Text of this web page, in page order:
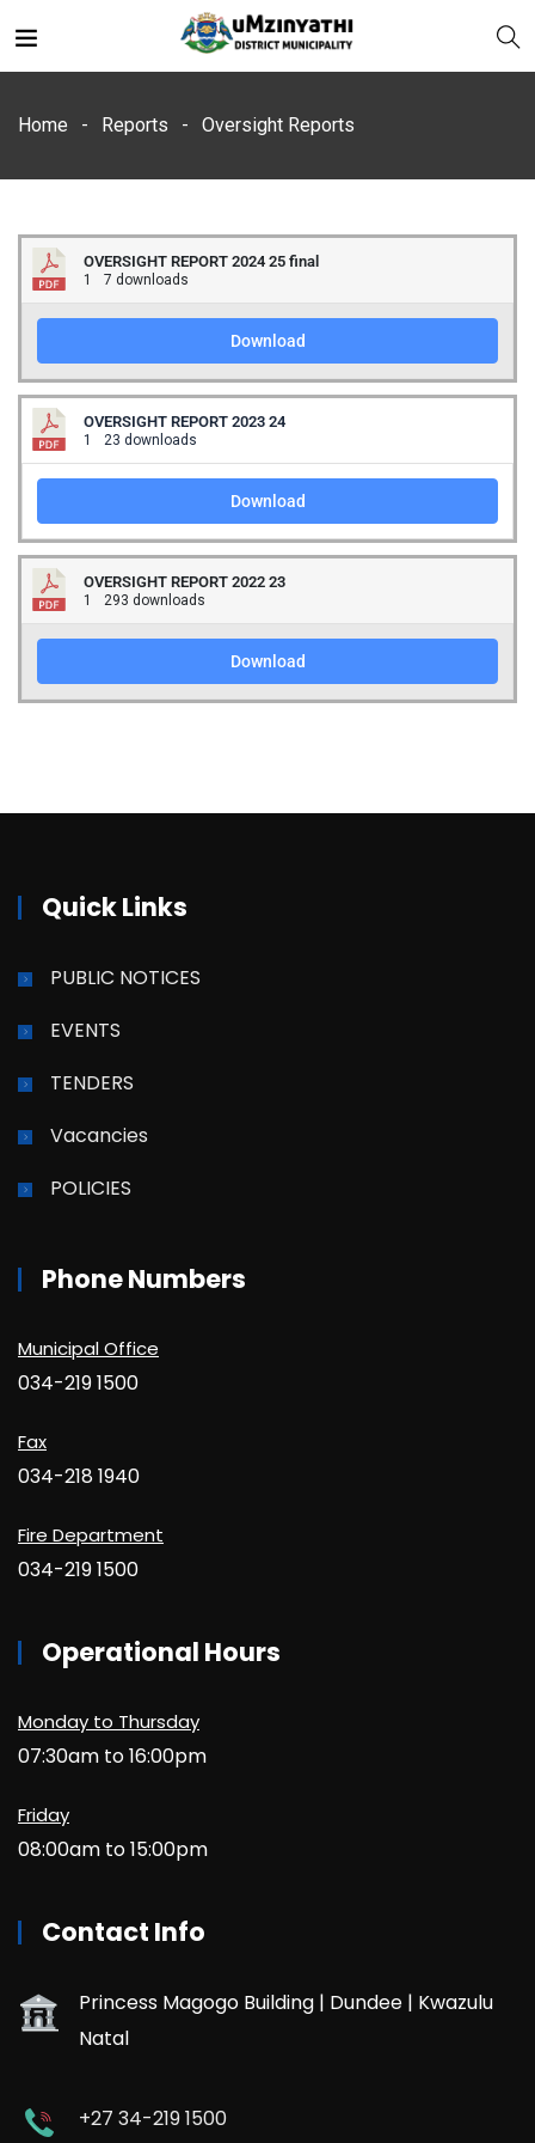
Home Reports Oversight Reports
OVERSIGHT REPORT 2024 25 final
1 7 downloads
Download
OVERSIGHT REPORT 2023 24
1 23 downloads
Download
OVERSIGHT REPORT 2022 23
1 293 downloads
Download
Quick Links
PUBLIC NOTICES
EVENTS
TENDERS
Vacancies
POLICIES
Phone Numbers
Municipal Office
034-219 1500
Fax
034-218 1940
Fire Department
034-219 1500
Operational Hours
Monday to Thursday
07:30am to 16:00pm
Friday
08:00am to 15:00pm
Contact Info
Princess Magogo Building | Dundee | Kwazulu
Natal
+27 34-219 1500